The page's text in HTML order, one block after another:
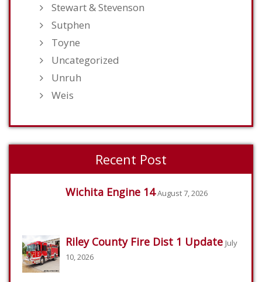
Stewart & Stevenson
Sutphen
Toyne
Uncategorized
Unruh
Weis
Recent Post
Wichita Engine 14 August 7, 2026
Riley County Fire Dist 1 Update July
10, 2026